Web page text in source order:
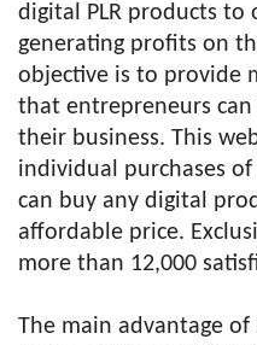
digital PLR products to
generating profits on
objective is to provide
that entrepreneurs
their business. This
individual purchases of
can buy any digital
affordable price.
more than 12,000
The main advantage